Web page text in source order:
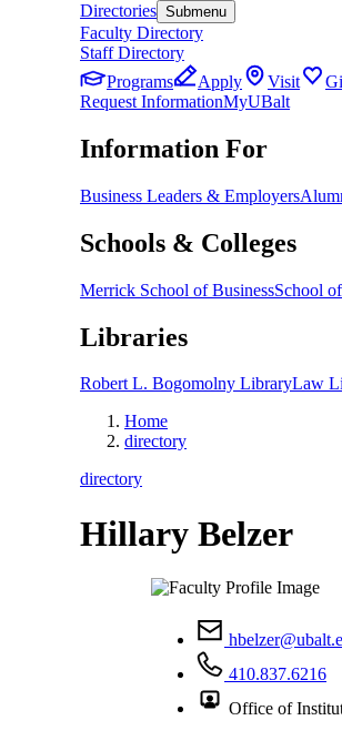
Directories Submenu
Faculty Directory
Staff Directory
Programs
Apply Visit
Request InformationMyUBalt
Information For
Business Leaders & Employers
Schools & Colleges
Merrick School of BusinessSchool
Libraries
Robert L. Bogomolny LibraryLaw
Home
directory
directory
Hillary Belzer
410.837.6216
Office of